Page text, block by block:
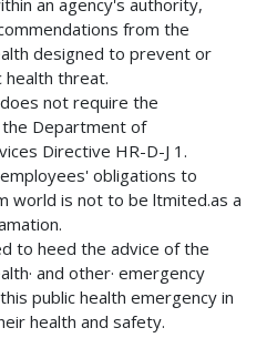
from the
designed to prevent or
health threat.
not require the
Department of
Directive HR-D-J 1.
obligations to
world is not to be ltmited.as a
to heed the advice of the
and other· emergency
public health emergency in
health and safety.